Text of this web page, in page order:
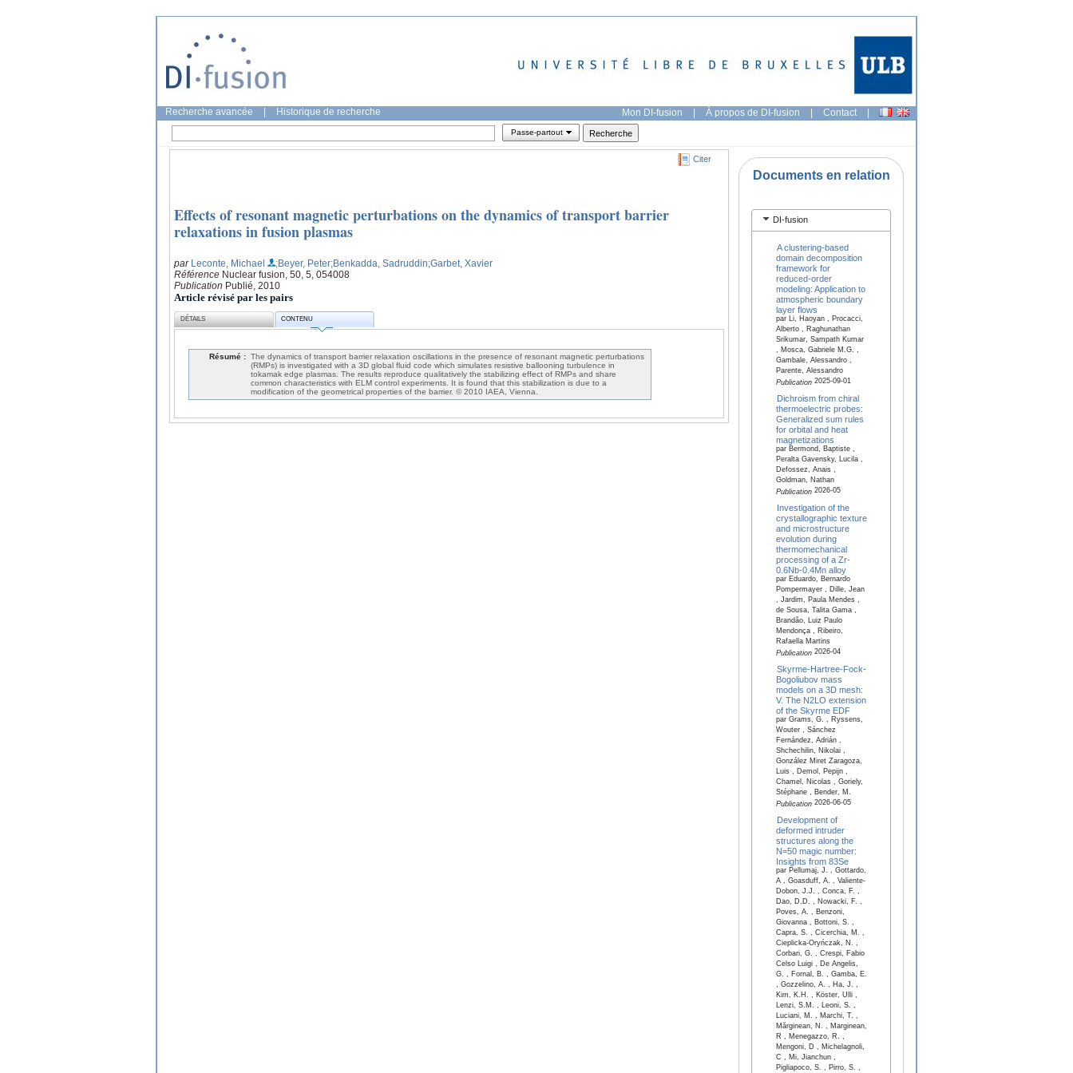
Recherche avancée Historique de recherche Mon DI-fusion | À propos de DI-fusion | Contact |
Passe-partout
Citer
Effects of resonant magnetic perturbations on the dynamics of transport barrier
relaxations in fusion plasmas
par Leconte, Michael ;Beyer, Peter;Benkadda, Sadruddin;Garbet, Xavier
Référence Nuclear fusion, 50, 5, 054008
Publication Publié, 2010
Article révisé par les pairs
DÉTAILS CONTENU
Résumé : The dynamics of transport barrier relaxation oscillations in the presence of resonant magnetic perturbations
(RMPs) is investigated with a 3D global fluid code which simulates resistive ballooning turbulence in
tokamak edge plasmas. The results reproduce qualitatively the stabilizing effect of RMPs and share
common characteristics with ELM control experiments. It is found that this stabilization is due to a
modification of the geometrical properties of the barrier. © 2010 IAEA, Vienna.
Documents en relation
DI-fusion
A clustering-based
domain decomposition
framework for
reduced-order
modeling: Application to
atmospheric boundary
layer flows
par Li, Haoyan , Procacci,
Alberto , Raghunathan
Srikumar, Sampath Kumar
, Mosca, Gabriele M.G. ,
Gambale, Alessandro ,
Parente, Alessandro
Publication2025-09-01
Dichroism from chiral
thermoelectric probes:
Generalized sum rules
for orbital and heat
magnetizations
par Bermond, Baptiste ,
Peralta Gavensky, Lucila ,
Defossez, Anais ,
Goldman, Nathan
Publication2026-05
Investigation of the
crystallographic texture
and microstructure
evolution during
thermomechanical
processing of a Zr-
0.6Nb-0.4Mn alloy
par Eduardo, Bernardo
Pompermayer , Dille, Jean
, Jardim, Paula Mendes ,
de Sousa, Talita Gama ,
Brandão, Luiz Paulo
Mendonça , Ribeiro,
Rafaella Martins
Publication2026-04
Skyrme-Hartree-Fock-
Bogoliubov mass
models on a 3D mesh:
V. The N2LO extension
of the Skyrme EDF
par Grams, G. , Ryssens,
Wouter , Sánchez
Fernández, Adrián ,
Shchechilin, Nikolai ,
González Miret Zaragoza,
Luis , Demol, Pepijn ,
Chamel, Nicolas , Goriely,
Stéphane , Bender, M.
Publication2026-06-05
Development of
deformed intruder
structures along the
N=50 magic number:
Insights from 83Se
par Pellumaj, J. , Gottardo,
A , Goasduff, A. , Valiente-
Dobon, J.J. , Conca, F. ,
Dao, D.D. , Nowacki, F. ,
Poves, A. , Benzoni,
Giovanna , Bottoni, S. ,
Capra, S. , Cicerchia, M. ,
Cieplicka-Oryńczak, N. ,
Corbari, G. , Crespi, Fabio
Celso Luigi , De Angelis,
G. , Fornal, B. , Gamba, E.
, Gozzelino, A. , Ha, J. ,
Kim, K.H. , Köster, Ulli ,
Lenzi, S.M. , Leoni, S. ,
Luciani, M. , Marchi, T. ,
Mărginean, N. , Marginean,
R , Menegazzo, R. ,
Mengoni, D , Michelagnoli,
C , Mi, Jianchun ,
Pigliapoco, S. , Pirro, S. ,